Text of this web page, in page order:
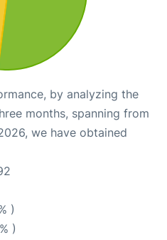
by analyzing the
months, spanning from
we have obtained
)
)